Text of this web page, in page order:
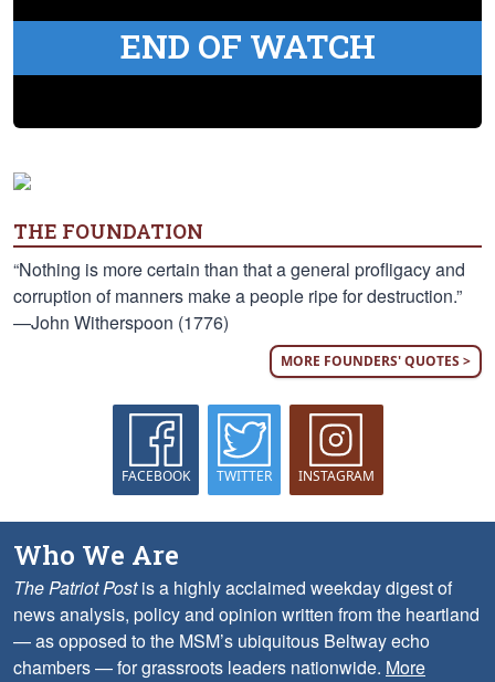
END OF WATCH
THE FOUNDATION
“Nothing is more certain than that a general profligacy and
corruption of manners make a people ripe for destruction.”
—John Witherspoon (1776)
MORE FOUNDERS' QUOTES >
FACEBOOK TWITTER INSTAGRAM
Who We Are
The Patriot Postis a highly acclaimed weekday digest of
news analysis, policy and opinion written from the heartland
— as opposed to the MSM’s ubiquitous Beltway echo
chambers — for grassroots leaders nationwide. More